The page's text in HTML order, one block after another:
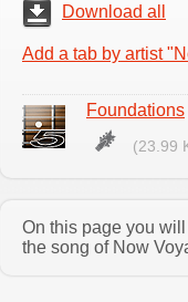
Download all
Add a tab by artist
Foundations
(23.99
On this page you
the song of Now